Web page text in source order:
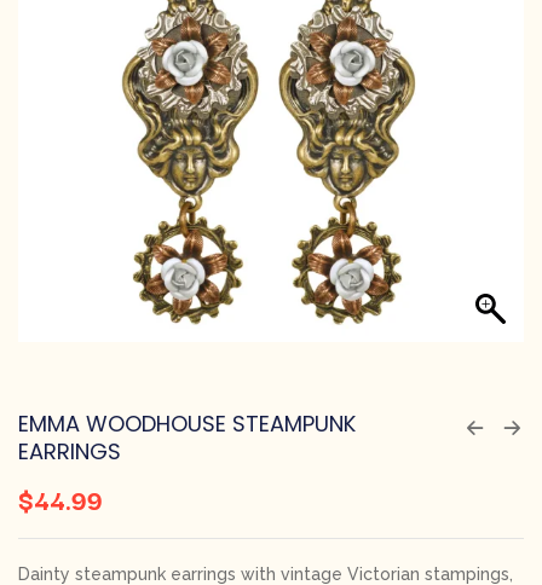
EMMA WOODHOUSE STEAMPUNK
EARRINGS
$44.99
Dainty steampunk earrings with vintage Victorian stampings,